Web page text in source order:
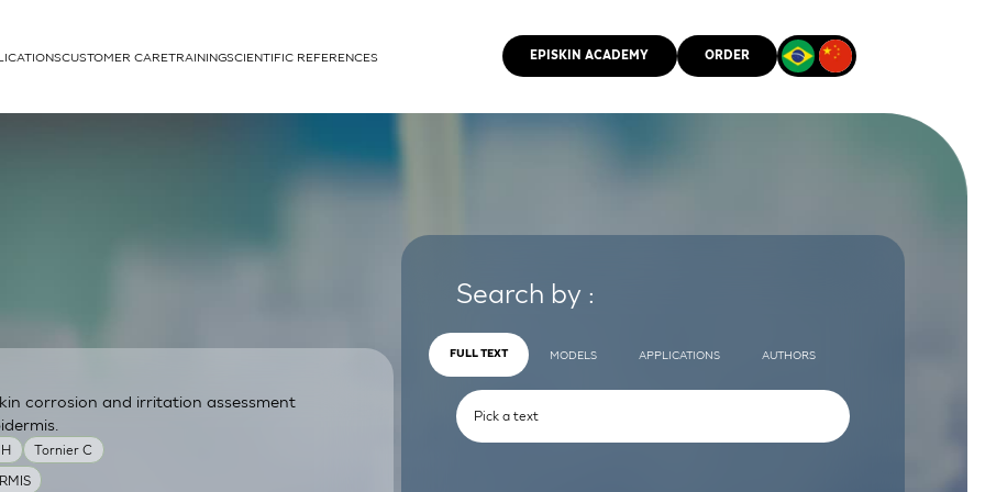
cells
CUSTOMER CARETRAININGSCIENTIFIC REFERENCES EPISKIN ACADEMY ORDER
Tornier C
corrosion and irritation assessment
Search by :
FULL TEXT MODELS APPLICATIONS AUTHORS